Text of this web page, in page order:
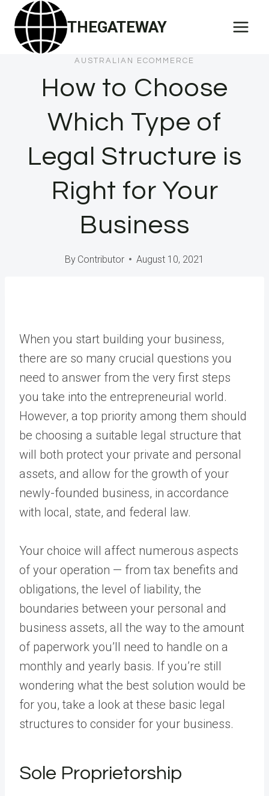
Skip
content
THEGATEWAY
AUSTRALIAN ECOMMERCE
How to Choose
Which Type of
Legal Structure is
Right for Your
Business
By Contributor August 10, 2021
When you start building your business,
there are so many crucial questions you
need to answer from the very first steps
you take into the entrepreneurial world.
However, a top priority among them should
be choosing a suitable legal structure that
will both protect your private and personal
assets, and allow for the growth of your
newly-founded business, in accordance
with local, state, and federal law.
Your choice will affect numerous aspects
of your operation — from tax benefits and
obligations, the level of liability, the
boundaries between your personal and
business assets, all the way to the amount
of paperwork you’ll need to handle on a
monthly and yearly basis. If you’re still
wondering what the best solution would be
for you, take a look at these basic legal
structures to consider for your business.
Sole Proprietorship